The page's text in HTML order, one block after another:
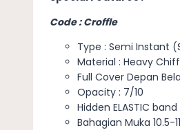
Code : Croffle
Type : Semi Instant
Material : Heavy
Full Cover Depan
Opacity : 7/10
Hidden ELASTIC band
Bahagian Muka 10.5-